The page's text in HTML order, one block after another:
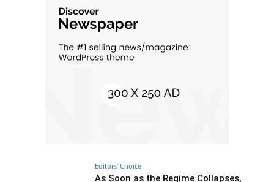
Editors' Choice
As Soon as the Regime Collapses,